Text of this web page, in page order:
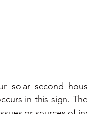
solar second
in this sign.